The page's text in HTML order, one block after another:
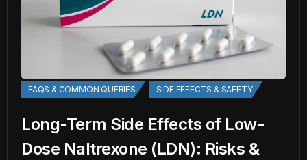
FAQS & COMMON QUERIES SIDE EFFECTS & SAFETY
Long-Term Side Effects of Low-
Dose Naltrexone (LDN): Risks &